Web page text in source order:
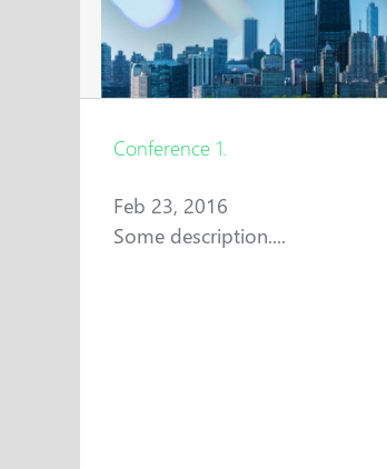
Conference 1.
Feb 23, 2016
Some description....